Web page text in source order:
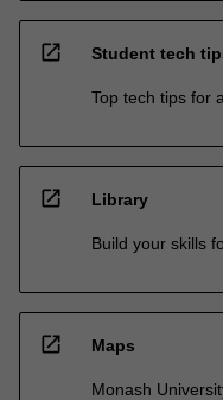
open_in_new Student tech
Top tech tips for
open_in_new Library
Build your skills
open_in_new Maps
Monash